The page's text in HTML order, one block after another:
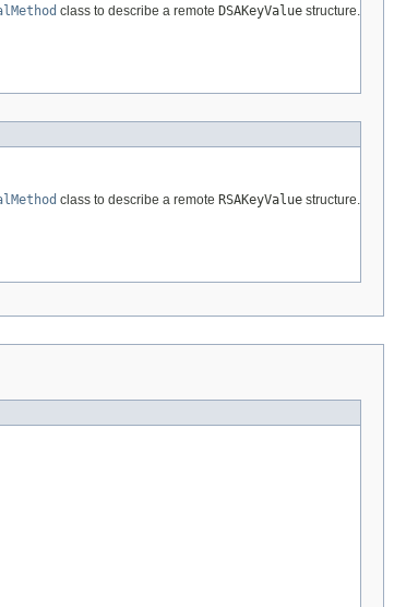
class to describe a remote DSAKeyValue structure.
class to describe a remote RSAKeyValue structure.